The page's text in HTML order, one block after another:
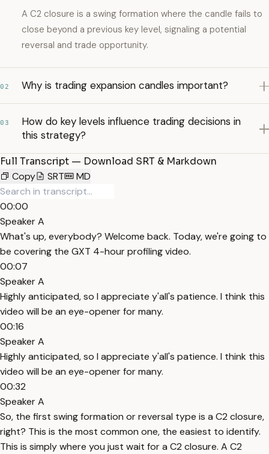
A C2 closure is a swing formation where the candle fails to
close beyond a previous key level, signaling a potential
reversal and trade opportunity.
02 Why is trading expansion candles important?
03
How do key levels influence trading decisions in
this strategy?
Full Transcript — Download SRT & Markdown
Copy
SRT MD
00:00
Speaker A
What's up, everybody? Welcome back. Today, we're going to
be covering the GXT 4-hour profiling video.
00:07
Speaker A
Highly anticipated, so I appreciate y'all's patience. I think this
video will be an eye-opener for many.
00:16
Speaker A
Highly anticipated, so I appreciate y'all's patience. I think this
video will be an eye-opener for many.
00:32
Speaker A
So, the first swing formation or reversal type is a C2 closure,
right? This is the most common one, the easiest to identify.
This is simply where you just wait for a C2 closure. A C2